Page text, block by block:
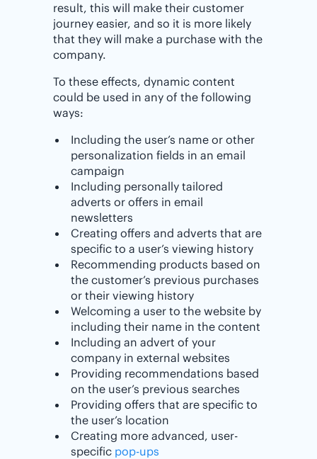
result, this will make their customer
journey easier, and so it is more likely
that they will make a purchase with the
company.
To these effects, dynamic content
could be used in any of the following
ways:
Including the user’s name or other
personalization fields in an email
campaign
Including personally tailored
adverts or offers in email
newsletters
Creating offers and adverts that are
specific to a user’s viewing history
Recommending products based on
the customer’s previous purchases
or their viewing history
Welcoming a user to the website by
including their name in the content
Including an advert of your
company in external websites
Providing recommendations based
on the user’s previous searches
Providing offers that are specific to
the user’s location
Creating more advanced, user-
specific pop-ups